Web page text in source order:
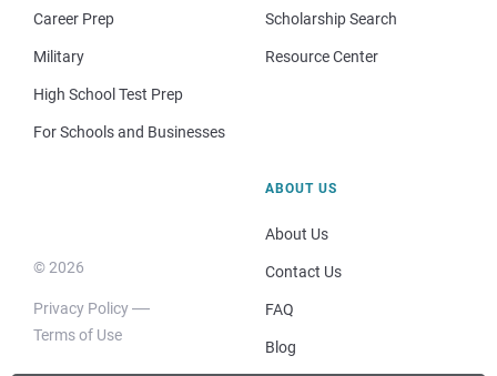
Career Prep
Military
High School Test Prep
For Schools and Businesses
Scholarship Search
Resource Center
© 2026
Privacy Policy
Terms of Use
ABOUT US
About Us
Contact Us
FAQ
Blog